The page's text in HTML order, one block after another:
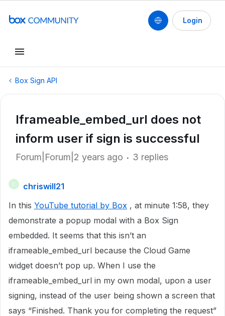
Login
Box Sign API
Iframeable_embed_url does not
inform user if sign is successful
Forum|Forum|2 years ago 3 replies
C
chriswill21
In this YouTube tutorial by Box , at minute 1:58, they
demonstrate a popup modal with a Box Sign
embedded. It seems that this isn’t an
iframeable_embed_url because the Cloud Game
widget doesn’t pop up. When I use the
iframeable_embed_url in my own modal, upon a user
signing, instead of the user being shown a screen that
says “Finished. Thank you for completing the request”